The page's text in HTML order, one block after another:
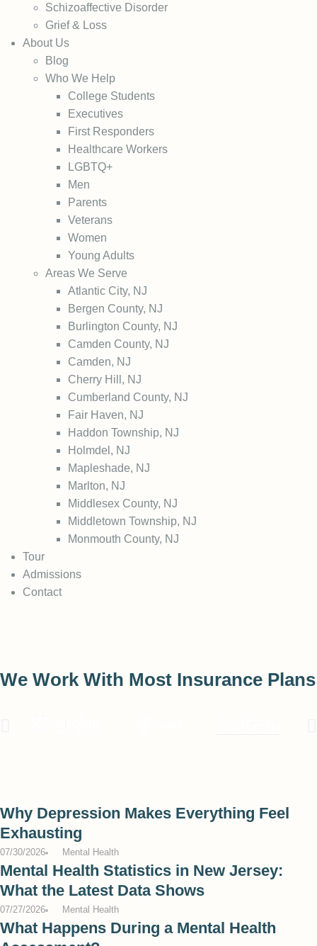
Schizoaffective Disorder
Grief & Loss
About Us
Blog
Who We Help
College Students
Executives
First Responders
Healthcare Workers
LGBTQ+
Men
Parents
Veterans
Women
Young Adults
Areas We Serve
Atlantic City, NJ
Bergen County, NJ
Burlington County, NJ
Camden County, NJ
Camden, NJ
Cherry Hill, NJ
Cumberland County, NJ
Fair Haven, NJ
Haddon Township, NJ
Holmdel, NJ
Mapleshade, NJ
Marlton, NJ
Middlesex County, NJ
Middletown Township, NJ
Monmouth County, NJ
Tour
Admissions
Contact
We Work With Most Insurance Plans
Why Depression Makes Everything Feel
Exhausting
07/30/2026 Mental Health
Mental Health Statistics in New Jersey:
What the Latest Data Shows
07/27/2026 Mental Health
What Happens During a Mental Health